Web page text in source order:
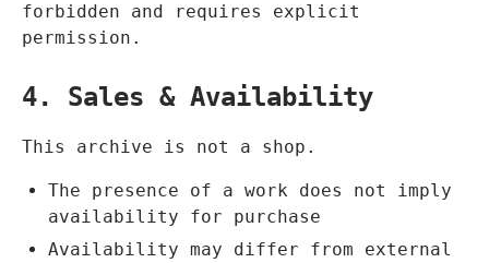
forbidden and requires explicit
permission.
4. Sales & Availability
This archive is not a shop.
The presence of a work does not imply
availability for purchase
Availability may differ from external